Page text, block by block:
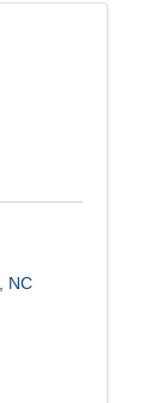
NC